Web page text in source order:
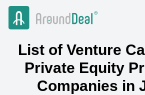
List of Venture
Private Equity
Companies in